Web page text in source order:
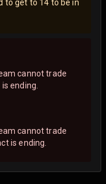
to get to 14 to be in
cannot trade
ending.
cannot trade
is ending.